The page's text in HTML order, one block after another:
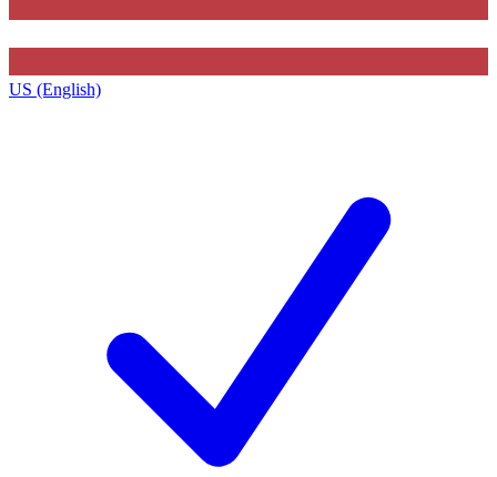
US (English)